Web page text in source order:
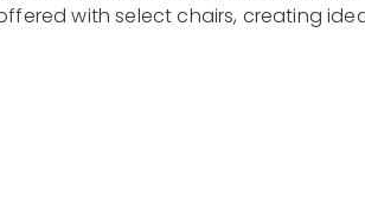
with select chairs, creating
chairs in your living room, den, or